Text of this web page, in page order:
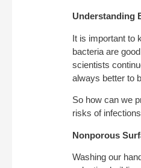
Understanding
It is important to
bacteria are
scientists
always better to
So how can we
risks of
Nonporous
Washing our